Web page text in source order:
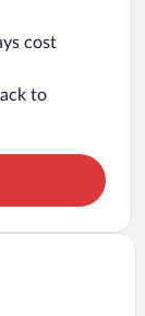
cost
to